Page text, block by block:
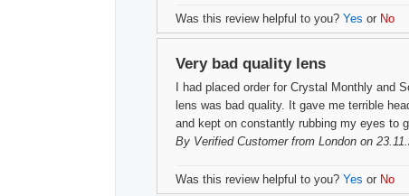
Was this review helpful to you? Yes or No
Very bad quality lens
I had placed order for Crystal Monthly and
lens was bad quality. It gave me terrible
and kept on constantly rubbing my eyes to
By Verified Customerfrom London on
Was this review helpful to you? Yes or No